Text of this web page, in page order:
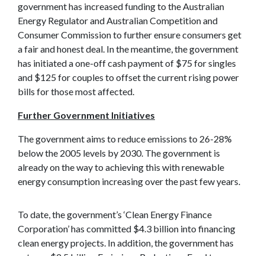
government has increased funding to the Australian
Energy Regulator and Australian Competition and
Consumer Commission to further ensure consumers get
a fair and honest deal. In the meantime, the government
has initiated a one-off cash payment of $75 for singles
and $125 for couples to offset the current rising power
bills for those most affected.
Further Government Initiatives
The government aims to reduce emissions to 26-28%
below the 2005 levels by 2030. The government is
already on the way to achieving this with renewable
energy consumption increasing over the past few years.
To date, the government’s ‘Clean Energy Finance
Corporation’ has committed $4.3 billion into financing
clean energy projects. In addition, the government has